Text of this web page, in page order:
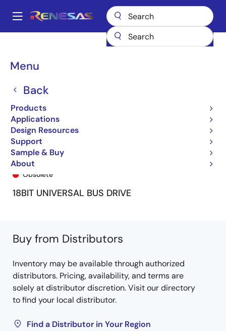
main
Main
Menu
Back
Products
Applications
Design Resources
Support
Sample & Buy
About
Breadcrumb
74ALVC162834 74ALVC162834PV8
74ALVC162834PV8
Obsolete
18BIT UNIVERSAL BUS DRIVE
Buy from Distributors
Inventory may be available through authorized
distributors. Pricing, availability, and terms are
solely at distributor discretion. Visit our directory
to find your local distributor.
Find a Distributor in Your Region